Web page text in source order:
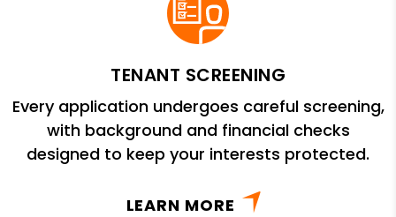
TENANT SCREENING
Every application undergoes careful screening,
with background and financial checks
designed to keep your interests protected.
LEARN MORE